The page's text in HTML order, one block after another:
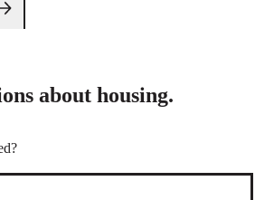
about housing.